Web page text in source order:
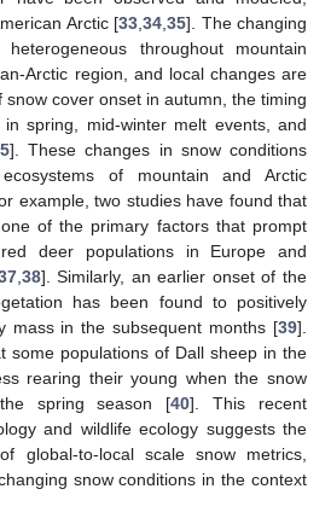
Arctic [33 34 35]. The changing
throughout mountain
Arctic region, and local changes are
cover onset in autumn, the timing
spring, mid-winter melt events, and
]. These changes in snow conditions
of mountain and Arctic
example, two studies have found that
of the primary factors that prompt
deer populations in Europe and
, 38]. Similarly, an earlier onset of the
has been found to positively
mass in the subsequent months [39].
some populations of Dall sheep in the
rearing their young when the snow
spring season [40]. This recent
and wildlife ecology suggests the
global-to-local scale snow metrics,
snow conditions in the context